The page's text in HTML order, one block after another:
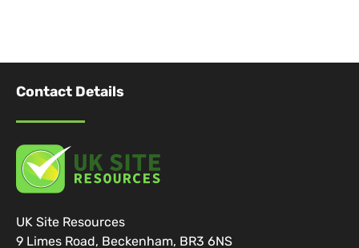
Contact Details
UK Site Resources
9 Limes Road, Beckenham, BR3 6NS